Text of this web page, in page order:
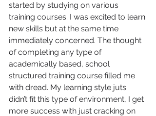
started by studying on various
training courses. I was excited to learn
new skills but at the same time
immediately concerned. The thought
of completing any type of
academically based, school
structured training course filled me
with dread. My learning style juts
didn’t fit this type of environment, I get
more success with just cracking on